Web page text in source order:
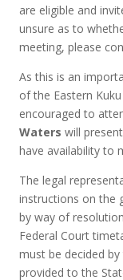
are eligible and
unsure as to
meeting, please
As this is an
of the Eastern
encouraged to
Waters will
have availability to
The legal
instructions on the
by way of
Federal Court
must be decided
provided to the